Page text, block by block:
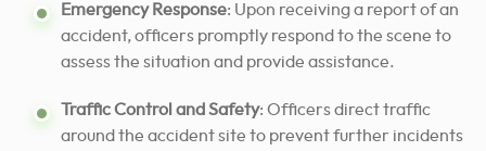
Emergency Response: Upon receiving a report of an
accident, officers promptly respond to the scene to
assess the situation and provide assistance.
Traffic Control and Safety: Officers direct traffic
around the accident site to prevent further incidents